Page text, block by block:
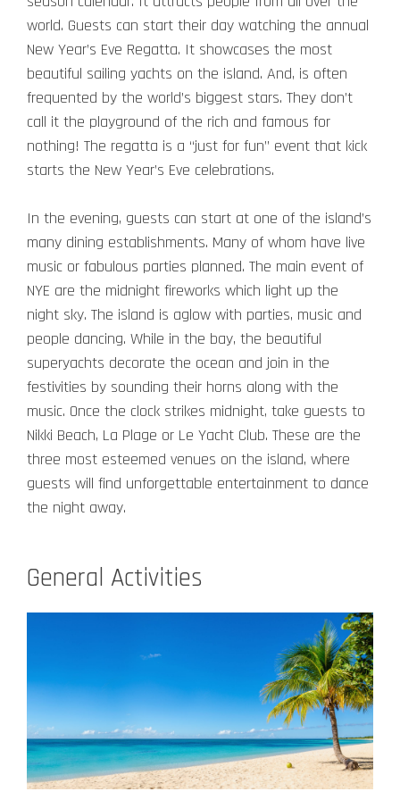
world. Guests can start their day watching the annual
New Year’s Eve Regatta. It showcases the most
beautiful sailing yachts on the island. And, is often
frequented by the world’s biggest stars. They don’t
call it the playground of the rich and famous for
nothing! The regatta is a “just for fun” event that kick
starts the New Year’s Eve celebrations.
In the evening, guests can start at one of the island’s
many dining establishments. Many of whom have live
music or fabulous parties planned. The main event of
NYE are the midnight fireworks which light up the
night sky. The island is aglow with parties, music and
people dancing. While in the bay, the beautiful
superyachts decorate the ocean and join in the
festivities by sounding their horns along with the
music. Once the clock strikes midnight, take guests to
Nikki Beach, La Plage or Le Yacht Club. These are the
three most esteemed venues on the island, where
guests will find unforgettable entertainment to dance
the night away.
General Activities